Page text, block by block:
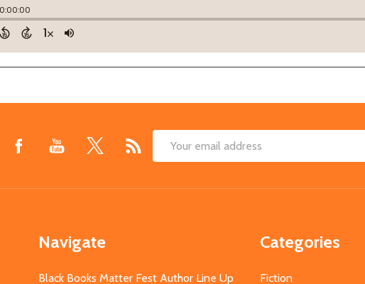
Email
Navigate
Black Books Matter Fest Author Line Up
Categories
Fiction